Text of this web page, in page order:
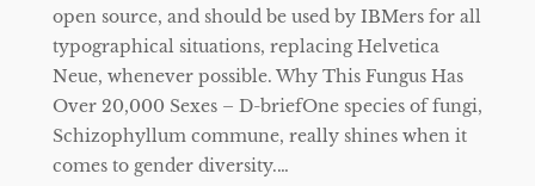
open source, and should be used by IBMers for all
typographical situations, replacing Helvetica
Neue, whenever possible. Why This Fungus Has
Over 20,000 Sexes – D-briefOne species of fungi,
Schizophyllum commune, really shines when it
comes to gender diversity.…